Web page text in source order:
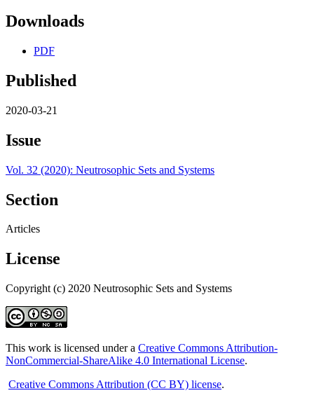
Downloads
PDF
Published
2020-03-21
Issue
Vol. 32 (2020): Neutrosophic Sets and Systems
Section
Articles
License
Copyright (c) 2020 Neutrosophic Sets and Systems
This work is licensed under a Creative Commons Attribution-
NonCommercial-ShareAlike 4.0 International License.
Creative Commons Attribution (CC BY) license.